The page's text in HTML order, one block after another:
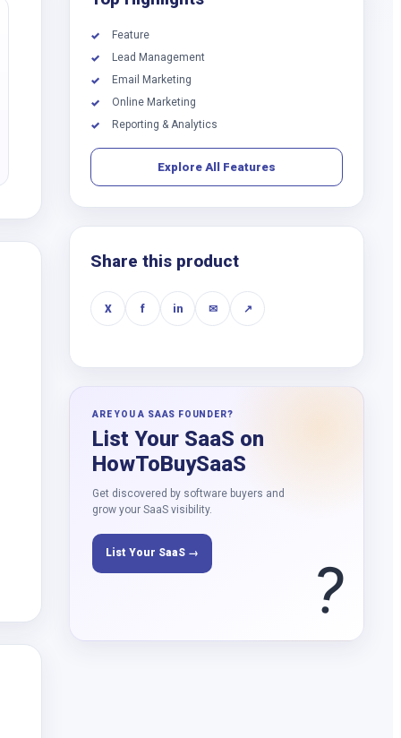
✓
Feature
✓
Lead Management
✓
Email Marketing
✓
Online Marketing
✓
Reporting & Analytics
Explore All Features
Share this product
X f in ✉ ↗
ARE YOU A SAAS FOUNDER?
List Your SaaS on
HowToBuySaaS
Get discovered by software buyers and
grow your SaaS visibility.
List Your SaaS → ?